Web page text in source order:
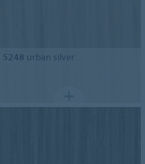
5248 urban silver